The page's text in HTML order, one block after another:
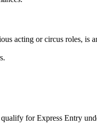
acting or circus roles, is
for Express Entry